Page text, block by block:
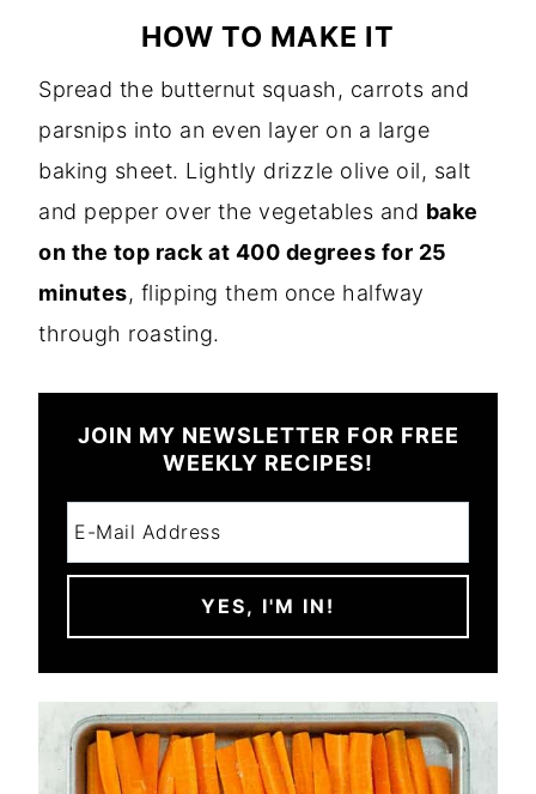
HOW TO MAKE IT
Spread the butternut squash, carrots and
parsnips into an even layer on a large
baking sheet. Lightly drizzle olive oil, salt
and pepper over the vegetables and bake
on the top rack at 400 degrees for 25
minutes, flipping them once halfway
through roasting.
JOIN MY NEWSLETTER FOR FREE
WEEKLY RECIPES!